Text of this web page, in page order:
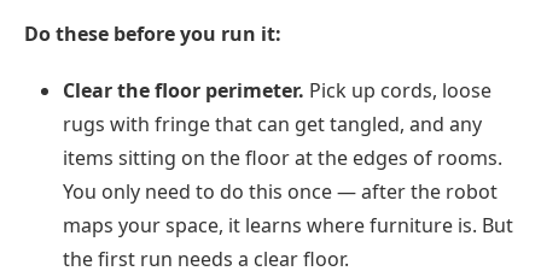
Do these before you run it:
Clear the floor perimeter. Pick up cords, loose
rugs with fringe that can get tangled, and any
items sitting on the floor at the edges of rooms.
You only need to do this once — after the robot
maps your space, it learns where furniture is. But
the first run needs a clear floor.